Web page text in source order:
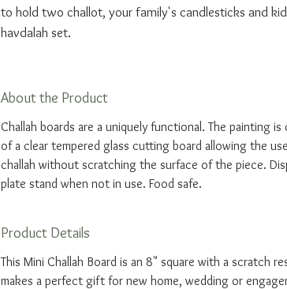
to hold two challot, your family's candlesticks and
havdalah set.
About the Product
Challah boards are a uniquely functional. The painting
of a clear tempered glass cutting board allowing the
challah without scratching the surface of the piece.
plate stand when not in use. Food safe.
Product Details
This Mini Challah Board is an 8" square with a scratch
makes a perfect gift for new home, wedding or